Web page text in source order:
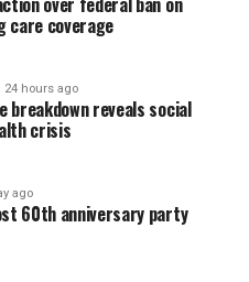
care coverage
24 hours ago
breakdown reveals social
crisis
ago
60th anniversary party